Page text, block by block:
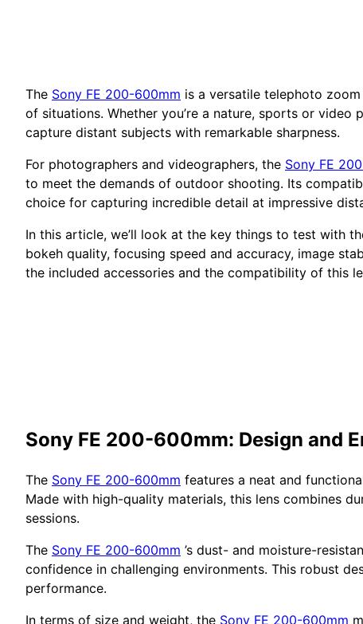
The Sony FE 200-600mm is a versatile telephoto
of situations. Whether you’re a nature, sports or
capture distant subjects with remarkable sharpness.
For photographers and videographers, the Sony FE
to meet the demands of outdoor shooting. Its
choice for capturing incredible detail at impressive
In this article, we’ll look at the key things to test with
bokeh quality, focusing speed and accuracy, image
the included accessories and the compatibility of this
Sony FE 200-600mm: Design and
The Sony FE 200-600mm features a neat and
Made with high-quality materials, this lens combines
sessions.
The Sony FE 200-600mm ’s dust- and moisture-
confidence in challenging environments. This robust
performance.
In terms of size and weight, the Sony FE 200-600mm